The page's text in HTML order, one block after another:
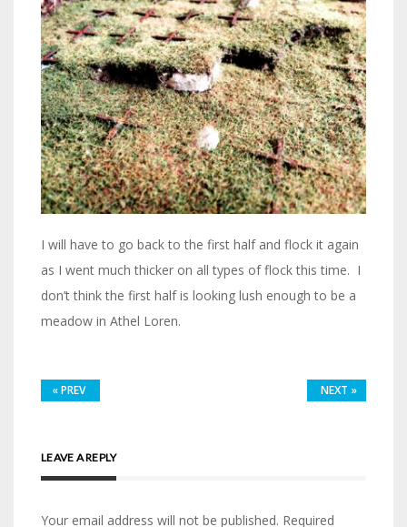
I will have to go back to the first half and flock it again
as I went much thicker on all types of flock this time. I
don’t think the first half is looking lush enough to be a
meadow in Athel Loren.
«PREV NEXT »
LEAVE A REPLY
Your email address will not be published. Required